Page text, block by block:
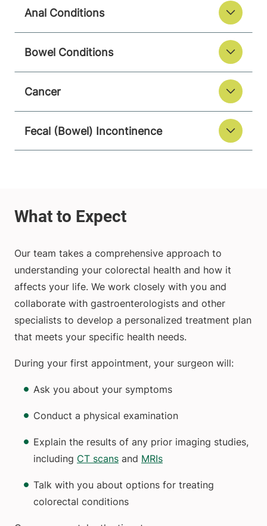
Anal Conditions
Bowel Conditions
Cancer
Fecal (Bowel) Incontinence
Our team takes a comprehensive approach to
understanding your colorectal health and how it
affects your life. We work closely with you and
collaborate with gastroenterologists and other
specialists to develop a personalized treatment plan
that meets your specific health needs.
During your first appointment, your surgeon will:
Ask you about your symptoms
Conduct a physical examination
Explain the results of any prior imaging studies,
including CT scans and MRIs
Talk with you about options for treating
colorectal conditions